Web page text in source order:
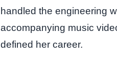
handled the engineering
accompanying music
defined her career.